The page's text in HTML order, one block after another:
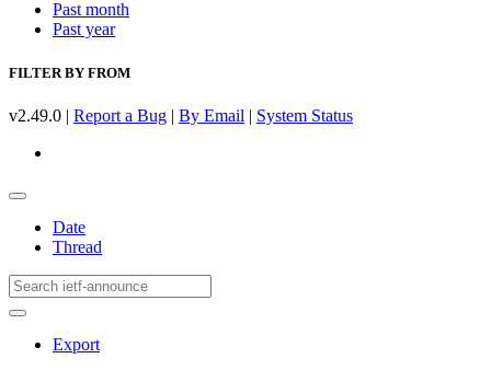
Past month
Past year
FILTER BY FROM
v2.49.0 | Report a Bug | By Email | System Status
Date
Thread
Export